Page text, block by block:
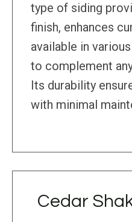
type of siding
finish, enhances
available in
to complement
Its durability
with minimal
Cedar